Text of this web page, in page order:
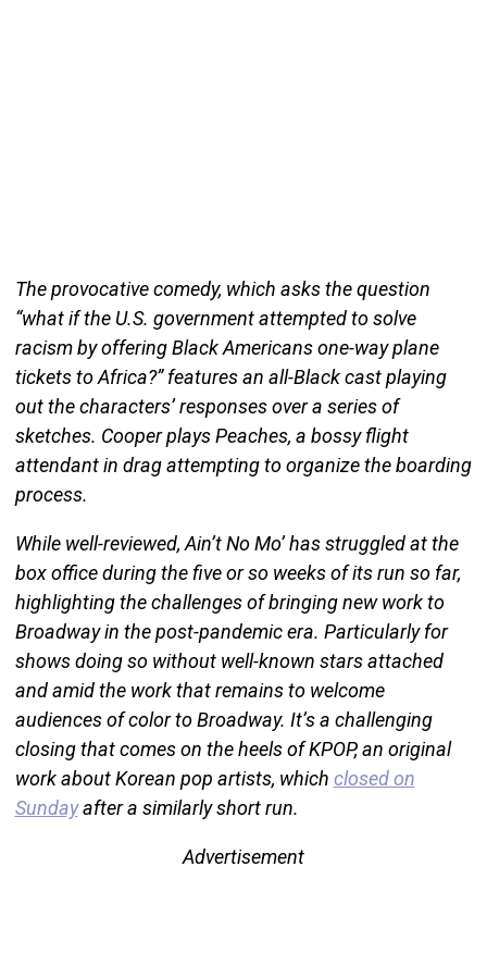
The provocative comedy, which asks the question
“what if the U.S. government attempted to solve
racism by offering Black Americans one-way plane
tickets to Africa?” features an all-Black cast playing
out the characters’ responses over a series of
sketches. Cooper plays Peaches, a bossy flight
attendant in drag attempting to organize the boarding
process.
While well-reviewed, Ain’t No Mo’ has struggled at the
box office during the five or so weeks of its run so far,
highlighting the challenges of bringing new work to
Broadway in the post-pandemic era. Particularly for
shows doing so without well-known stars attached
and amid the work that remains to welcome
audiences of color to Broadway. It’s a challenging
closing that comes on the heels of KPOP, an original
work about Korean pop artists, which closed on
Sundayafter a similarly short run.
Advertisement